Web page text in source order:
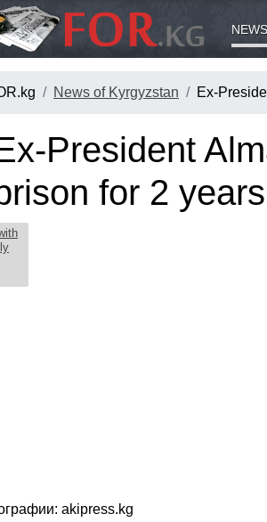
News of Kyrgyzstan Ex-
President
for 2 years
akipress.kg